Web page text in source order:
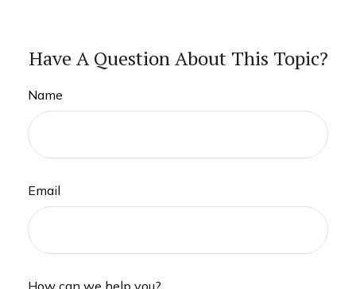
Have A Question About This Topic?
Name
Email
How can we help you?